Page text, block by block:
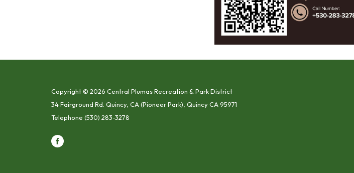
Copyright © 2026 Central Plumas Recreation & Park District
34 Fairground Rd. Quincy, CA (Pioneer Park), Quincy CA 95971
Telephone (530) 283-3278